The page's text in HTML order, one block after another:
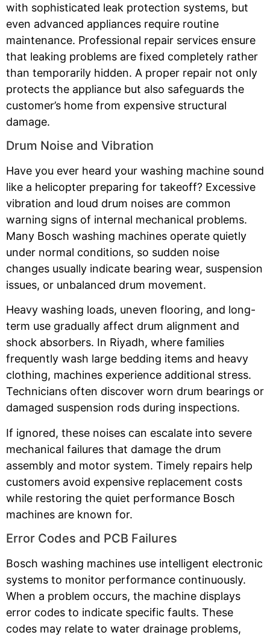
with sophisticated leak protection systems, but
even advanced appliances require routine
maintenance. Professional repair services ensure
that leaking problems are fixed completely rather
than temporarily hidden. A proper repair not only
protects the appliance but also safeguards the
customer’s home from expensive structural
damage.
Drum Noise and Vibration
Have you ever heard your washing machine sound
like a helicopter preparing for takeoff? Excessive
vibration and loud drum noises are common
warning signs of internal mechanical problems.
Many Bosch washing machines operate quietly
under normal conditions, so sudden noise
changes usually indicate bearing wear, suspension
issues, or unbalanced drum movement.
Heavy washing loads, uneven flooring, and long-
term use gradually affect drum alignment and
shock absorbers. In Riyadh, where families
frequently wash large bedding items and heavy
clothing, machines experience additional stress.
Technicians often discover worn drum bearings or
damaged suspension rods during inspections.
If ignored, these noises can escalate into severe
mechanical failures that damage the drum
assembly and motor system. Timely repairs help
customers avoid expensive replacement costs
while restoring the quiet performance Bosch
machines are known for.
Error Codes and PCB Failures
Bosch washing machines use intelligent electronic
systems to monitor performance continuously.
When a problem occurs, the machine displays
error codes to indicate specific faults. These
codes may relate to water drainage problems,